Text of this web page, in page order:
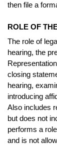
then file a
ROLE OF
The role of
hearing, the
closing
hearing,
introducing
Also includes
but does not
performs a
and is not